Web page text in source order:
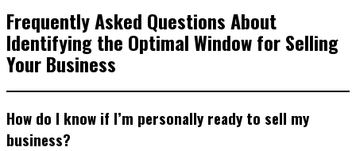
Frequently Asked Questions About
Identifying the Optimal Window for Selling
Your Business
How do I know if I’m personally ready to sell my
business?